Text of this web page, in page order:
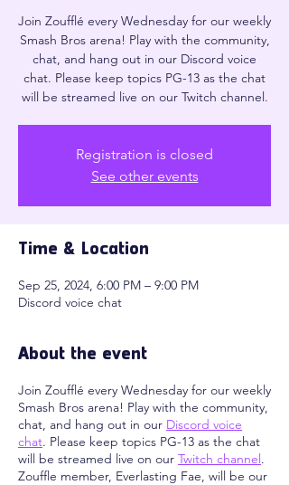
Join Zoufflé every Wednesday for our weekly
Smash Bros arena! Play with the community,
chat, and hang out in our Discord voice
chat. Please keep topics PG-13 as the chat
will be streamed live on our Twitch channel.
Registration is closed
See other events
Time & Location
Sep 25, 2024, 6:00 PM – 9:00 PM
Discord voice chat
About the event
Join Zoufflé every Wednesday for our weekly
Smash Bros arena! Play with the community,
chat, and hang out in our Discord voice
chat. Please keep topics PG-13 as the chat
will be streamed live on our Twitch channel.
Zouffle member, Everlasting Fae, will be our